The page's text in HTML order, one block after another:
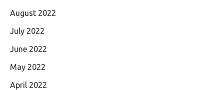
August 2022
July 2022
June 2022
May 2022
April 2022